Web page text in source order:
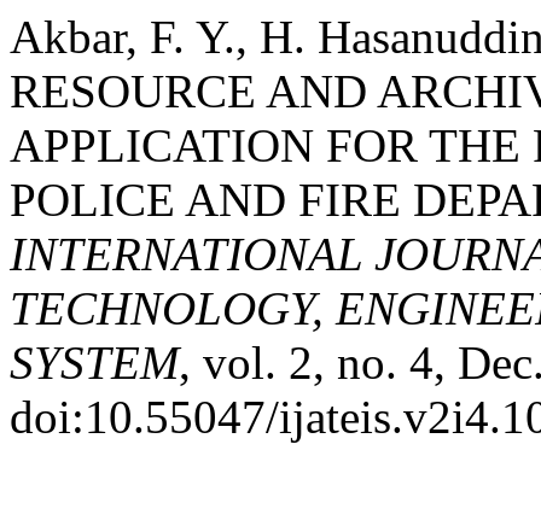
Akbar, F. Y., H.
RESOURCE AND
APPLICATION FOR
POLICE AND FIRE
INTERNATIONAL
TECHNOLOGY,
SYSTEM, vol. 2, no. 4,
doi:10.55047/